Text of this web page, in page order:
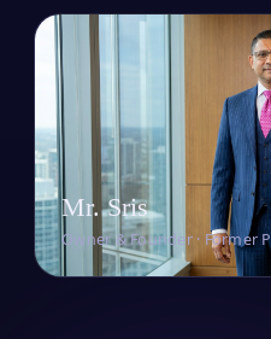
Mr. Sris
Owner & Founder · Former